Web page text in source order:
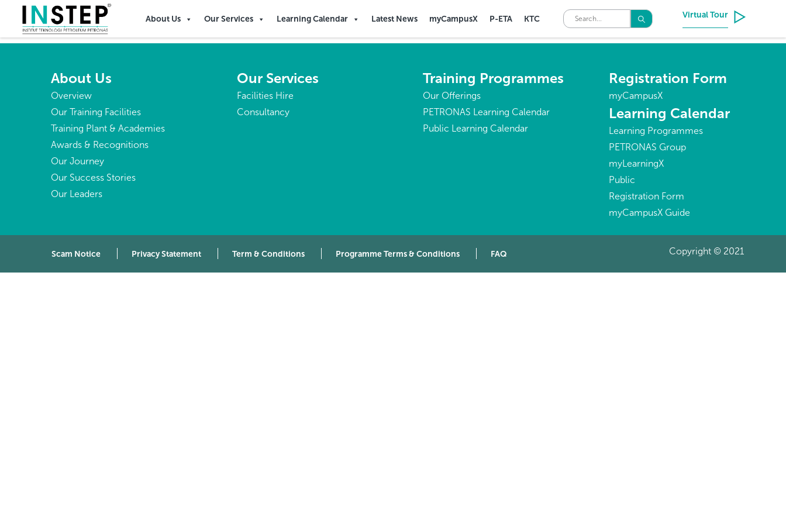
About Us Our Services Learning Calendar Latest News myCampusX P-ETA KTC Virtual Tour
Liberia
About Us
Overview
Our Training Facilities
Training Plant & Academies
Awards & Recognitions
Our Journey
Our Success Stories
Our Leaders
Our Services
Facilities Hire
Consultancy
Training Programmes
Our Offerings
PETRONAS Learning Calendar
Public Learning Calendar
Registration Form
myCampusX
Learning Calendar
Learning Programmes
PETRONAS Group
myLearningX
Public
Registration Form
myCampusX Guide
Scam Notice Privacy Statement Term & Conditions Programme Terms & Conditions FAQ Copyright © 2021